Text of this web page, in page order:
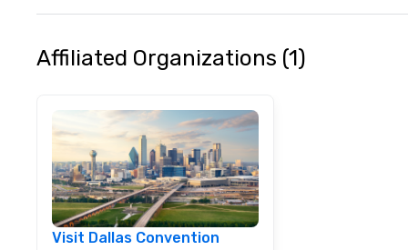
to finish. We are also a certified
Affiliated Organizations (1)
Visit Dallas Convention